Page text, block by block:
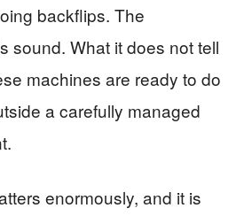
backflips. The
sound. What it does not tell
machines are ready to do
a carefully managed
enormously, and it is